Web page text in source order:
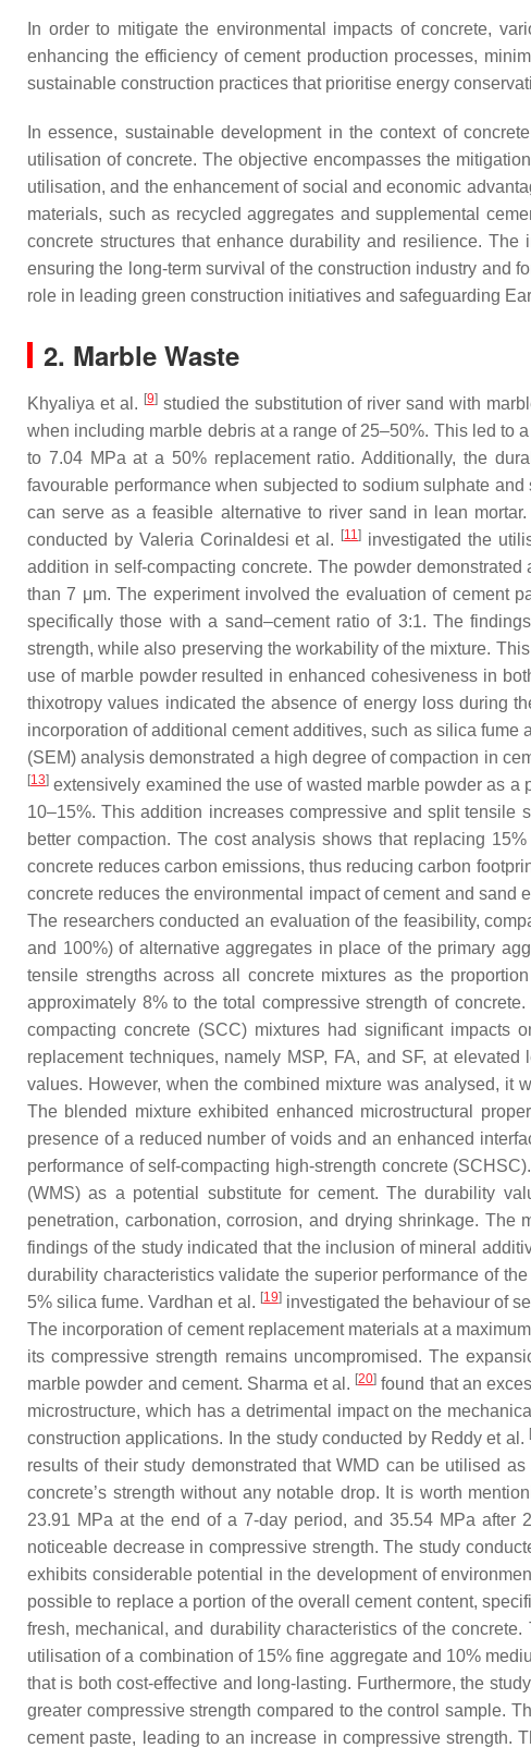
In order to mitigate the environmental impacts of concrete,
enhancing the efficiency of cement production processes,
sustainable construction practices that prioritise energy
In essence, sustainable development in the context of
utilisation of concrete. The objective encompasses the
utilisation, and the enhancement of social and economic
materials, such as recycled aggregates and supplemental
concrete structures that enhance durability and resilience.
ensuring the long-term survival of the construction industry and
role in leading green construction initiatives and safeguarding
2. Marble Waste
Khyaliya et al. [9]studied the substitution of river sand with
when including marble debris at a range of 25–50%. This led to
to 7.04 MPa at a 50% replacement ratio. Additionally, the
favourable performance when subjected to sodium sulphate
can serve as a feasible alternative to river sand in lean
conducted by Valeria Corinaldesi et al.
[11] investigated the
addition in self-compacting concrete. The powder
than 7 μm. The experiment involved the evaluation of cement
specifically those with a sand–cement ratio of 3:1. The
strength, while also preserving the workability of the mixture.
use of marble powder resulted in enhanced cohesiveness in
thixotropy values indicated the absence of energy loss during
incorporation of additional cement additives, such as silica
(SEM) analysis demonstrated a high degree of compaction in
[13] extensively examined the use of wasted marble powder as
10–15%. This addition increases compressive and split
better compaction. The cost analysis shows that replacing
concrete reduces carbon emissions, thus reducing carbon
concrete reduces the environmental impact of cement and sand
The researchers conducted an evaluation of the feasibility,
and 100%) of alternative aggregates in place of the primary
tensile strengths across all concrete mixtures as the
approximately 8% to the total compressive strength of
compacting concrete (SCC) mixtures had significant
replacement techniques, namely MSP, FA, and SF, at
values. However, when the combined mixture was analysed, it
The blended mixture exhibited enhanced microstructural
presence of a reduced number of voids and an enhanced
performance of self-compacting high-strength concrete
(WMS) as a potential substitute for cement. The durability
penetration, carbonation, corrosion, and drying shrinkage.
findings of the study indicated that the inclusion of mineral
durability characteristics validate the superior performance of
5% silica fume. Vardhan et al. [19]investigated the behaviour of
The incorporation of cement replacement materials at a
its compressive strength remains uncompromised. The
marble powder and cement. Sharma et al. [20] found that an
microstructure, which has a detrimental impact on the
construction applications. In the study conducted by Reddy et al.
results of their study demonstrated that WMD can be utilised
concrete’s strength without any notable drop. It is worth
23.91 MPa at the end of a 7-day period, and 35.54 MPa after
noticeable decrease in compressive strength. The study
exhibits considerable potential in the development of
possible to replace a portion of the overall cement content,
fresh, mechanical, and durability characteristics of the
utilisation of a combination of 15% fine aggregate and 10%
that is both cost-effective and long-lasting. Furthermore, the
greater compressive strength compared to the control sample.
cement paste, leading to an increase in compressive strength.